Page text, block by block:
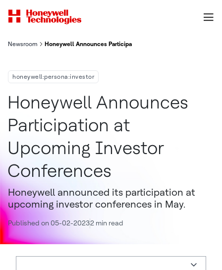
Newsroom Honeywell Announces Participation At Upcoming Investor
honeywell:persona:investor
Honeywell Announces
Participation at
Upcoming Investor
Conferences
Honeywell announced its participation at
upcoming investor conferences in May.
Published on 05-02-20232 min read